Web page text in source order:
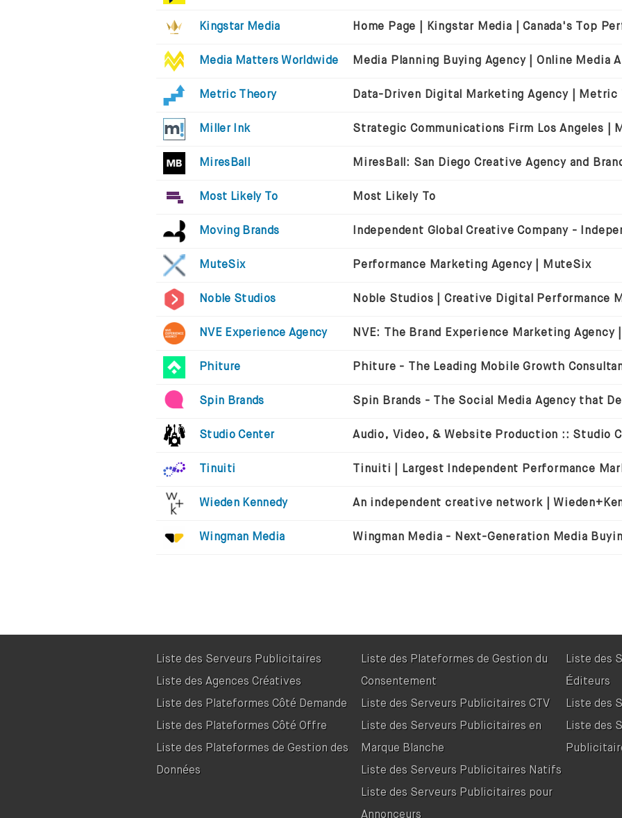
Kingstar Media
Media Matters Worldwide
Metric Theory Data-Driven Digital Marketing Agency | Metric
Miller Ink Strategic Communications Firm Los Angeles |
MiresBall MiresBall: San Diego Creative Agency and
Most Likely To Most Likely To
Moving Brands
MuteSix Performance Marketing Agency | MuteSix
Noble Studios
NVE Experience Agency
Phiture
Spin Brands
Studio Center Audio, Video, & Website Production :: Studio
Tinuiti
Wieden Kennedy An independent creative network |
Wingman Media
Liste des Serveurs Publicitaires
Liste des Agences Créatives
Liste des Plateformes Côté Demande
Liste des Plateformes Côté Offre
Liste des Plateformes de Gestion des
Données
Liste des Plateformes de Gestion du
Consentement
Liste des Serveurs Publicitaires CTV
Liste des Serveurs Publicitaires en
Marque Blanche
Liste des Serveurs Publicitaires Natifs
Liste des Serveurs Publicitaires pour
Annonceurs
Liste des
Éditeurs
Liste des
Liste des